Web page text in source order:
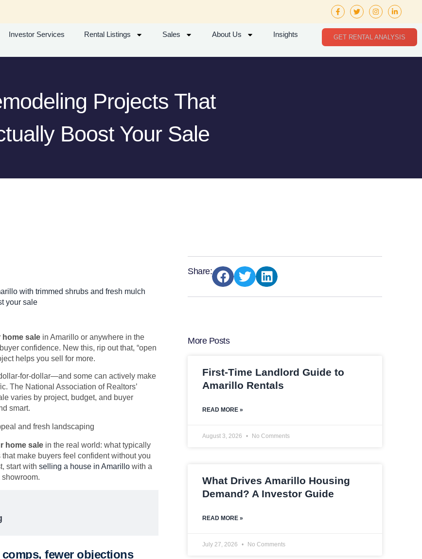
Investor Services Rental Listings Sales About Us Insights GET RENTAL ANALYSIS
Projects That
Boost Your Sale
sale in Amarillo or anywhere in the
confidence. New this, rip out that, “open
helps you sell for more.
for-dollar—and some can actively make
The National Association of Realtors’
varies by project, budget, and buyer
smart.
home sale in the real world: what typically
make buyers feel confident without you
start with selling a house in Amarillo with a
fewer objections
Share:
More Posts
First-Time Landlord Guide to
Amarillo Rentals
READ MORE »
August 3, 2026 No Comments
What Drives Amarillo Housing
Demand? A Investor Guide
READ MORE »
July 27, 2026 No Comments